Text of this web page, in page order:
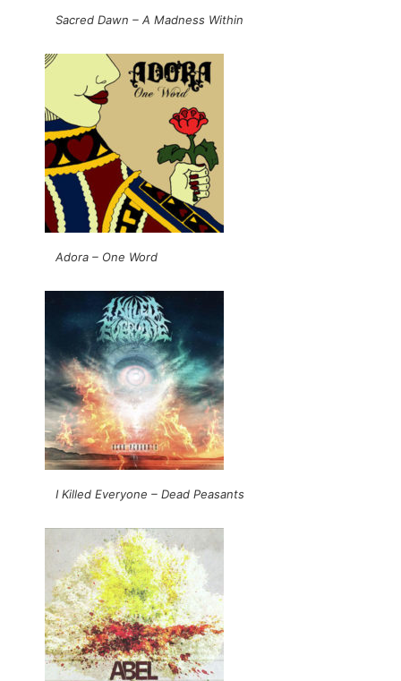
Sacred Dawn – A Madness Within
Adora – One Word
I Killed Everyone – Dead Peasants